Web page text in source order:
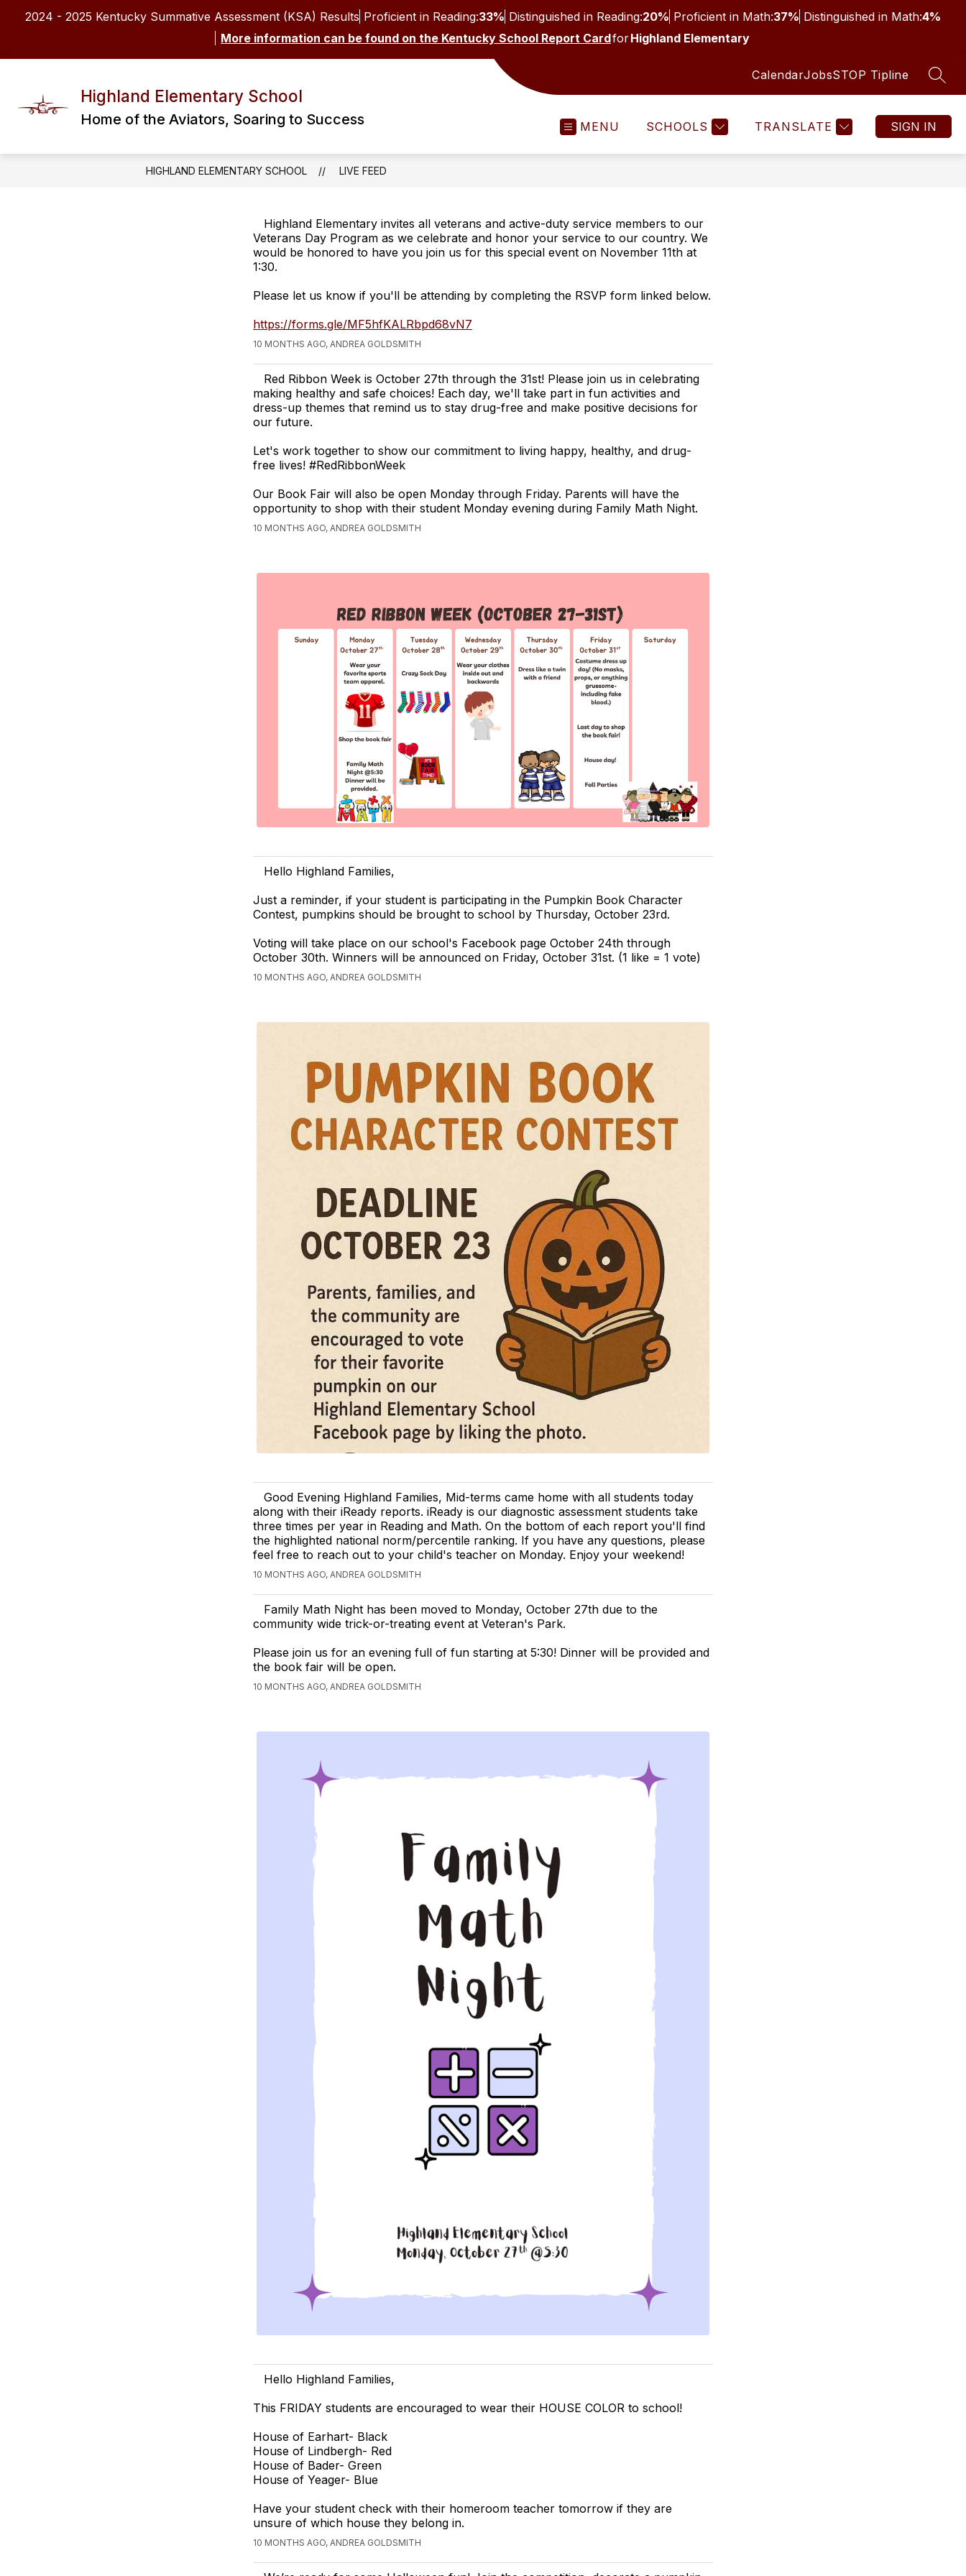
2024 - 2025 Kentucky Summative Assessment (KSA) Results Proficient in Reading:33% Distinguished in Reading:20% Proficient in Math:37% Distinguished in Math:4%
More information can be found on the Kentucky School Report CardforHighland Elementary
Highland Elementary School
Home of the Aviators, Soaring to Success
CalendarJobsSTOP Tipline
MENU SCHOOLS TRANSLATE SIGN IN
HIGHLAND ELEMENTARY SCHOOL LIVE FEED
Highland Elementary invites all veterans and active-duty service members to our
Veterans Day Program as we celebrate and honor your service to our country. We
would be honored to have you join us for this special event on November 11th at
1:30.
Please let us know if you'll be attending by completing the RSVP form linked below.
https://forms.gle/MF5hfKALRbpd68vN7
10 MONTHS AGO, ANDREA GOLDSMITH
Red Ribbon Week is October 27th through the 31st! Please join us in celebrating
making healthy and safe choices! Each day, we'll take part in fun activities and
dress-up themes that remind us to stay drug-free and make positive decisions for
our future.
Let's work together to show our commitment to living happy, healthy, and drug-
free lives! #RedRibbonWeek
Our Book Fair will also be open Monday through Friday. Parents will have the
opportunity to shop with their student Monday evening during Family Math Night.
10 MONTHS AGO, ANDREA GOLDSMITH
Hello Highland Families,
Just a reminder, if your student is participating in the Pumpkin Book Character
Contest, pumpkins should be brought to school by Thursday, October 23rd.
Voting will take place on our school's Facebook page October 24th through
October 30th. Winners will be announced on Friday, October 31st. (1 like = 1 vote)
10 MONTHS AGO, ANDREA GOLDSMITH
Good Evening Highland Families, Mid-terms came home with all students today
along with their iReady reports. iReady is our diagnostic assessment students take
three times per year in Reading and Math. On the bottom of each report you'll find
the highlighted national norm/percentile ranking. If you have any questions, please
feel free to reach out to your child's teacher on Monday. Enjoy your weekend!
10 MONTHS AGO, ANDREA GOLDSMITH
Family Math Night has been moved to Monday, October 27th due to the
community wide trick-or-treating event at Veteran's Park.
Please join us for an evening full of fun starting at 5:30! Dinner will be provided and
the book fair will be open.
10 MONTHS AGO, ANDREA GOLDSMITH
Hello Highland Families,
This FRIDAY students are encouraged to wear their HOUSE COLOR to school!
House of Earhart- Black
House of Lindbergh- Red
House of Bader- Green
House of Yeager- Blue
Have your student check with their homeroom teacher tomorrow if they are
unsure of which house they belong in.
10 MONTHS AGO, ANDREA GOLDSMITH